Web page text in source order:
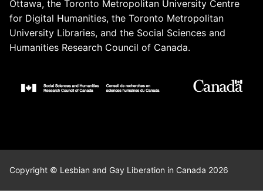
Ottawa, the Toronto Metropolitan University Centre
for Digital Humanities, the Toronto Metropolitan
University Libraries, and the Social Sciences and
Humanities Research Council of Canada.
Copyright © Lesbian and Gay Liberation in Canada 2026